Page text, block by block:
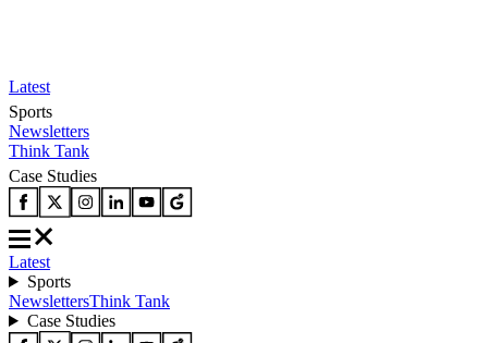
Latest
Sports
Newsletters
Think Tank
Case Studies
Latest
Sports
NewslettersThink Tank
Case Studies